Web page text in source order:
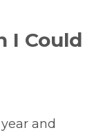
I Could
and